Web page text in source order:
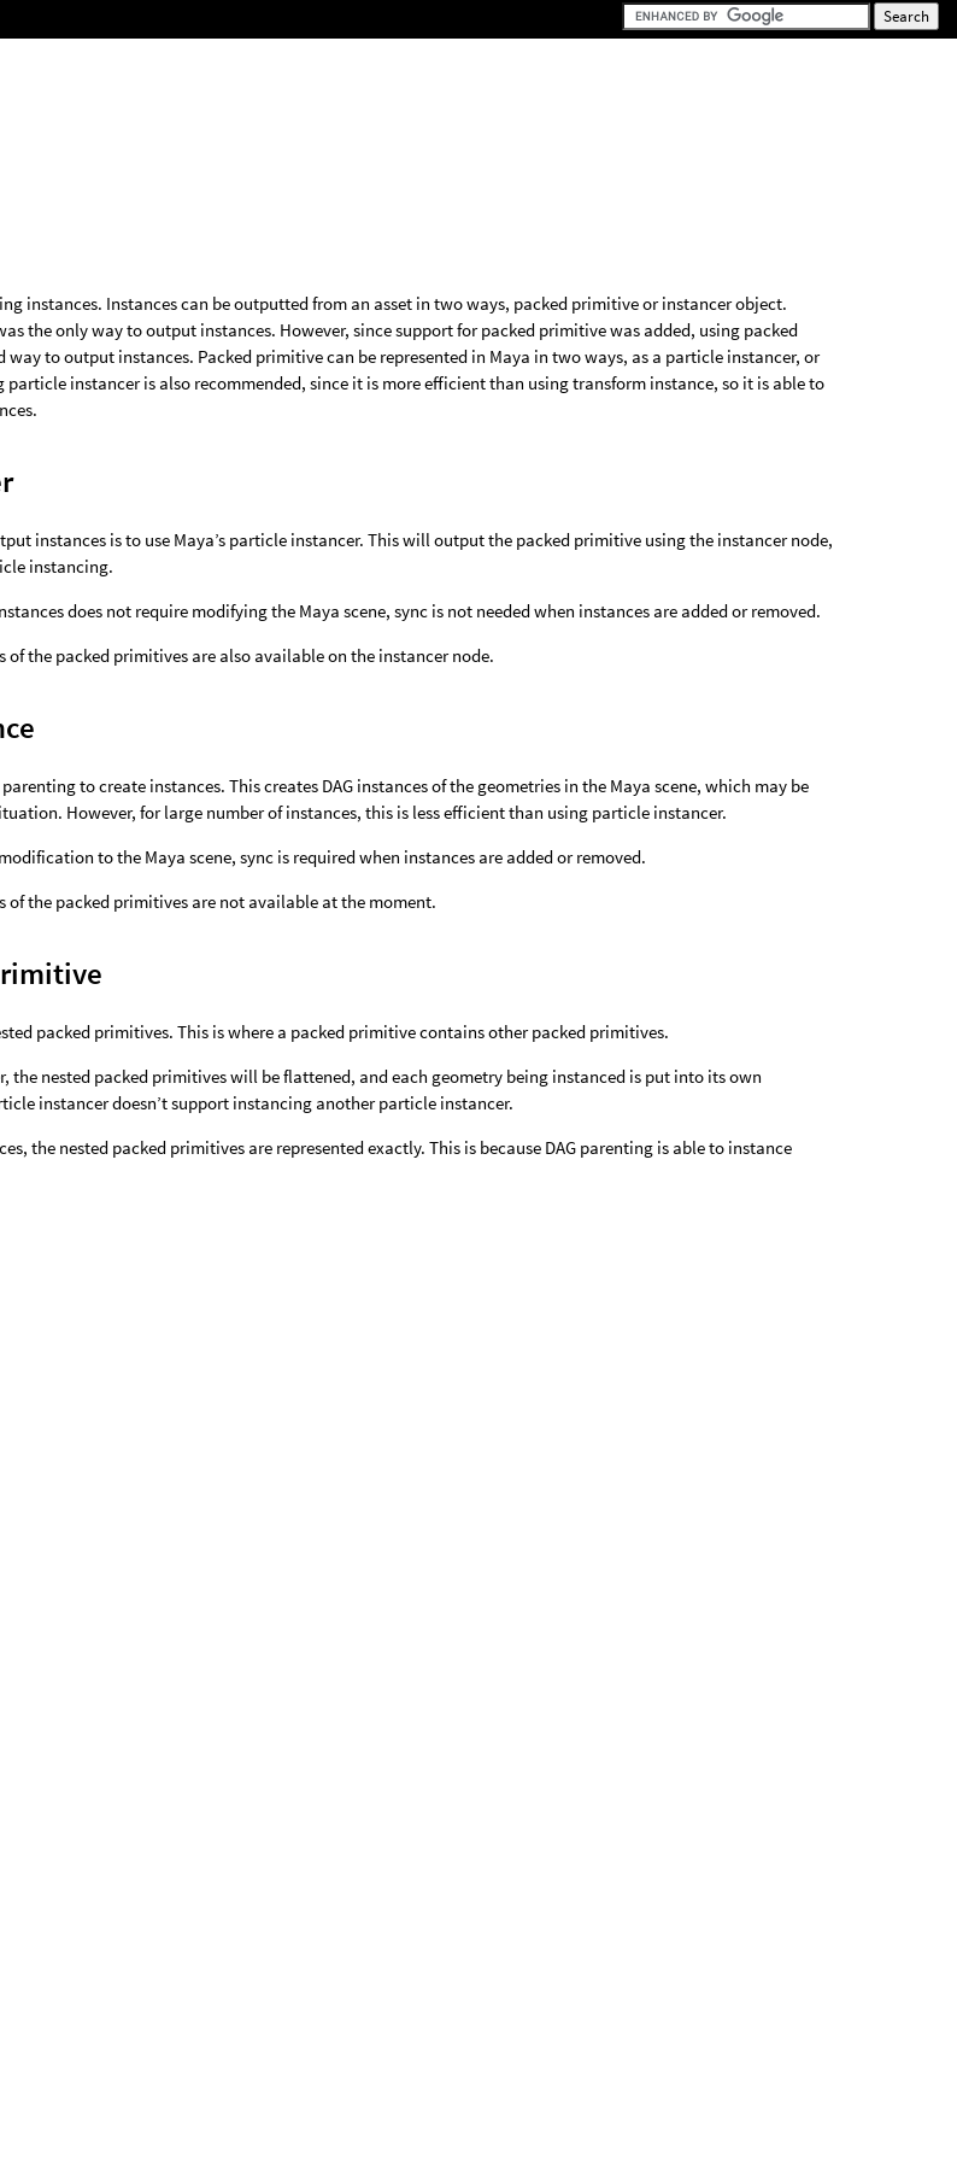
instances. Instances can be outputted from an asset in two ways, packed primitive or instancer object.
the only way to output instances. However, since support for packed primitive was added, using packed
way to output instances. Packed primitive can be represented in Maya in two ways, as a particle instancer, or
particle instancer is also recommended, since it is more efficient than using transform instance, so it is able to
instances is to use Maya’s particle instancer. This will output the packed primitive using the instancer node,
instancing.
does not require modifying the Maya scene, sync is not needed when instances are added or removed.
the packed primitives are also available on the instancer node.
to create instances. This creates DAG instances of the geometries in the Maya scene, which may be
However, for large number of instances, this is less efficient than using particle instancer.
to the Maya scene, sync is required when instances are added or removed.
the packed primitives are not available at the moment.
packed primitives. This is where a packed primitive contains other packed primitives.
the nested packed primitives will be flattened, and each geometry being instanced is put into its own
instancer doesn’t support instancing another particle instancer.
the nested packed primitives are represented exactly. This is because DAG parenting is able to instance